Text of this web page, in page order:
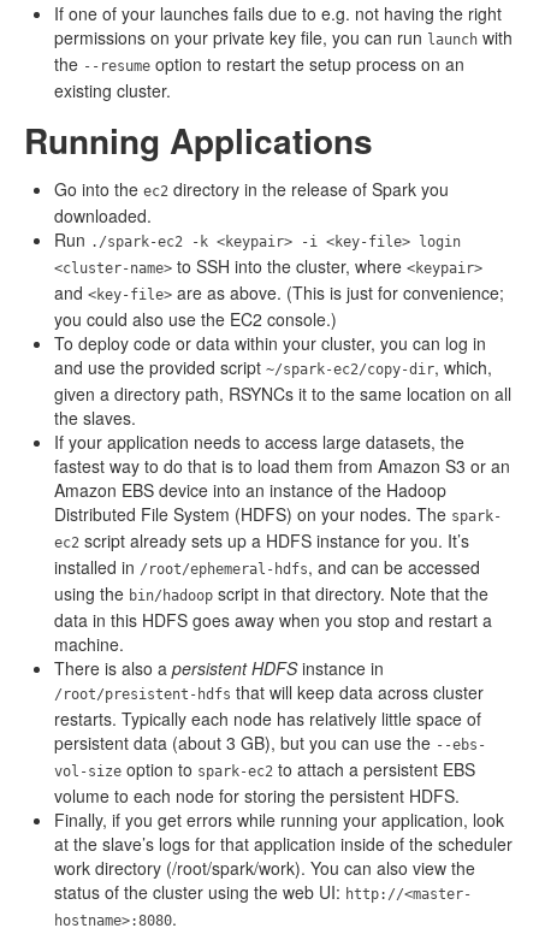
If one of your launches fails due to e.g. not having the right
permissions on your private key file, you can run launch with
the --resume option to restart the setup process on an
existing cluster.
Running Applications
Go into the ec2 directory in the release of Spark you
downloaded.
Run ./spark-ec2 -k <keypair> -i <key-file> login
<cluster-name> to SSH into the cluster, where <keypair>
and <key-file> are as above. (This is just for convenience;
you could also use the EC2 console.)
To deploy code or data within your cluster, you can log in
and use the provided script ~/spark-ec2/copy-dir, which,
given a directory path, RSYNCs it to the same location on all
the slaves.
If your application needs to access large datasets, the
fastest way to do that is to load them from Amazon S3 or an
Amazon EBS device into an instance of the Hadoop
Distributed File System (HDFS) on your nodes. The spark-
ec2 script already sets up a HDFS instance for you. It’s
installed in /root/ephemeral-hdfs, and can be accessed
using the bin/hadoop script in that directory. Note that the
data in this HDFS goes away when you stop and restart a
machine.
There is also a persistent HDFSinstance in
/root/presistent-hdfs that will keep data across cluster
restarts. Typically each node has relatively little space of
persistent data (about 3 GB), but you can use the --ebs-
vol-size option to spark-ec2 to attach a persistent EBS
volume to each node for storing the persistent HDFS.
Finally, if you get errors while running your application, look
at the slave’s logs for that application inside of the scheduler
work directory (/root/spark/work). You can also view the
status of the cluster using the web UI: http://<master-
hostname>:8080.